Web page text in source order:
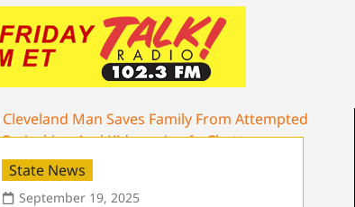
State News
September 19, 2025